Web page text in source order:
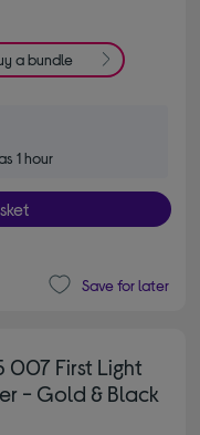
a bundle
1 hour
Save for later
007 First Light
- Gold & Black